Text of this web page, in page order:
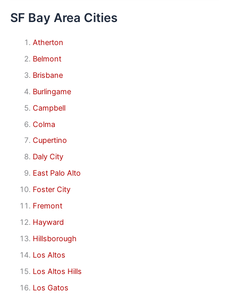
SF Bay Area Cities
Atherton
Belmont
Brisbane
Burlingame
Campbell
Colma
Cupertino
Daly City
East Palo Alto
Foster City
Fremont
Hayward
Hillsborough
Los Altos
Los Altos Hills
Los Gatos